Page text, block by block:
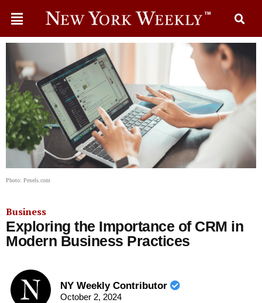
Photo: Pexels.com
Business
Exploring the Importance of CRM in
Modern Business Practices
NY Weekly Contributor
October 2, 2024